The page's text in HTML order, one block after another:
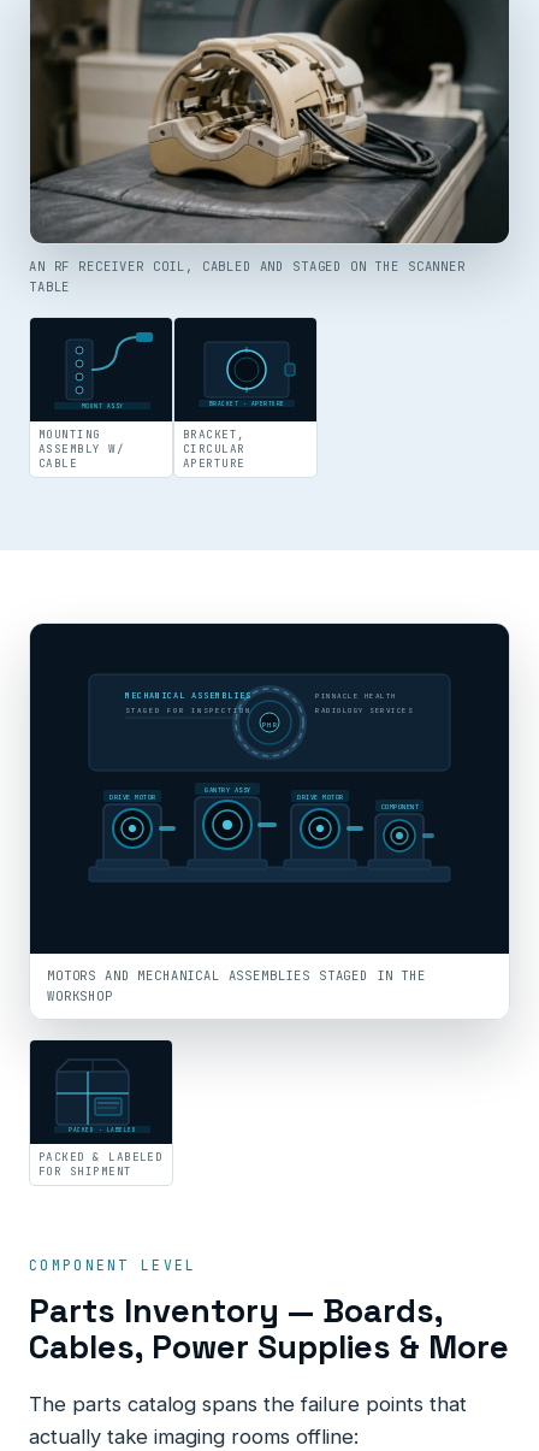
AN RF RECEIVER COIL, CABLED AND STAGED ON THE SCANNER
TABLE
MOUNT ASSY
MOUNTING
ASSEMBLY W/
CABLE
BRACKET · APERTURE
BRACKET,
CIRCULAR
APERTURE
DRIVE MOTOR
GANTRY ASSY
DRIVE MOTOR
COMPONENT
PHR
MECHANICAL ASSEMBLIES
STAGED FOR INSPECTION
PINNACLE HEALTH
RADIOLOGY SERVICES
MOTORS AND MECHANICAL ASSEMBLIES STAGED IN THE
WORKSHOP
PACKED · LABELED
PACKED & LABELED
FOR SHIPMENT
COMPONENT LEVEL
Parts Inventory — Boards,
Cables, Power Supplies & More
The parts catalog spans the failure points that
actually take imaging rooms offline: